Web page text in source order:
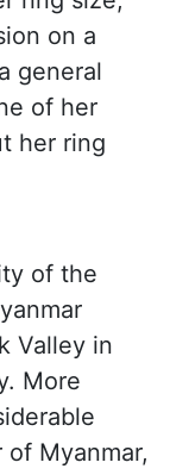
on a
general
of her
her ring
of the
Valley in
More
Myanmar,